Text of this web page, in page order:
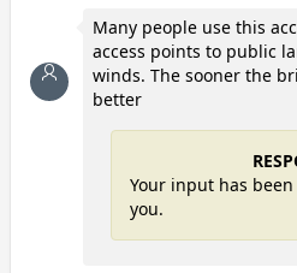
Many people use this
access points to public
winds. The sooner the
better
Your input has
you.